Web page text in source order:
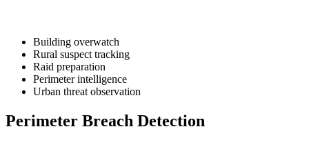
Building overwatch
Rural suspect tracking
Raid preparation
Perimeter intelligence
Urban threat observation
Perimeter Breach Detection